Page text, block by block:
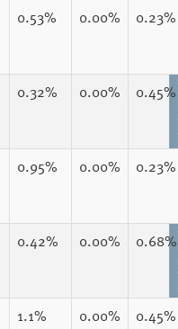
0.53% 0.00% 0.23%
0.32% 0.00% 0.45%
0.95% 0.00% 0.23%
0.42% 0.00% 0.68%
1.1% 0.00% 0.45%